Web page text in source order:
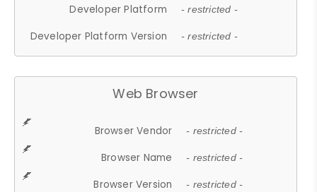
Developer Platform - restricted -
Developer Platform Version - restricted -
Web Browser
Browser Vendor - restricted -
Browser Name - restricted -
Browser Version - restricted -